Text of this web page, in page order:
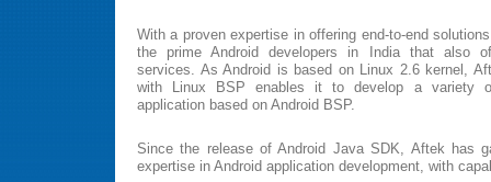
With a proven expertise in offering end-to-end
the prime Android developers in India that also
services. As Android is based on Linux 2.6 kernel,
with Linux BSP enables it to develop a variety
application based on Android BSP.
Since the release of Android Java SDK, Aftek has
expertise in Android application development, with